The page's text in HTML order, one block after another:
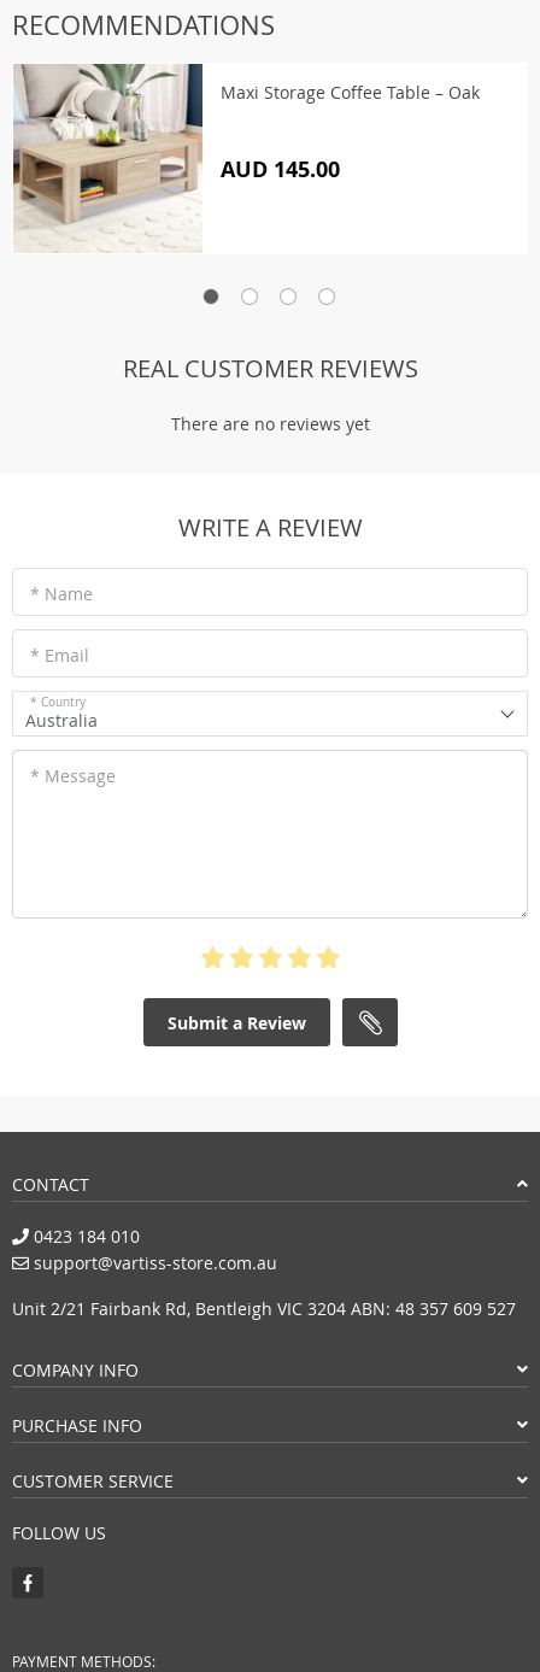
RECOMMENDATIONS
Maxi Storage Coffee Table – Oak
AUD 145.00
REAL CUSTOMER REVIEWS
There are no reviews yet
WRITE A REVIEW
* Name
* Email
* Country
Australia
* Message
Submit a Review
CONTACT
0423 184 010
support@vartiss-store.com.au
Unit 2/21 Fairbank Rd, Bentleigh VIC 3204 ABN: 48 357 609 527
COMPANY INFO
PURCHASE INFO
CUSTOMER SERVICE
FOLLOW US
PAYMENT METHODS: